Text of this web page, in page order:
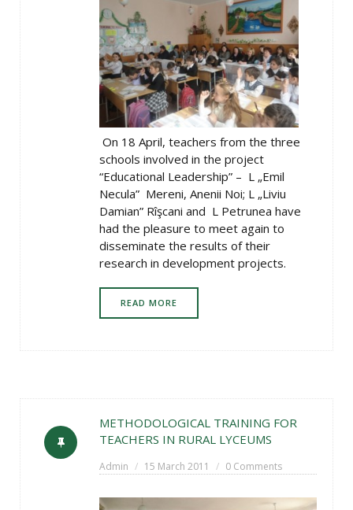
On 18 April, teachers from the three
schools involved in the project
“Educational Leadership” – L „Emil
Necula” Mereni, Anenii Noi; L „Liviu
Damian” Rîşcani and L Petrunea have
had the pleasure to meet again to
disseminate the results of their
research in development projects.
READ MORE
METHODOLOGICAL TRAINING FOR
TEACHERS IN RURAL LYCEUMS
Admin 15 March 2011 0 Comments